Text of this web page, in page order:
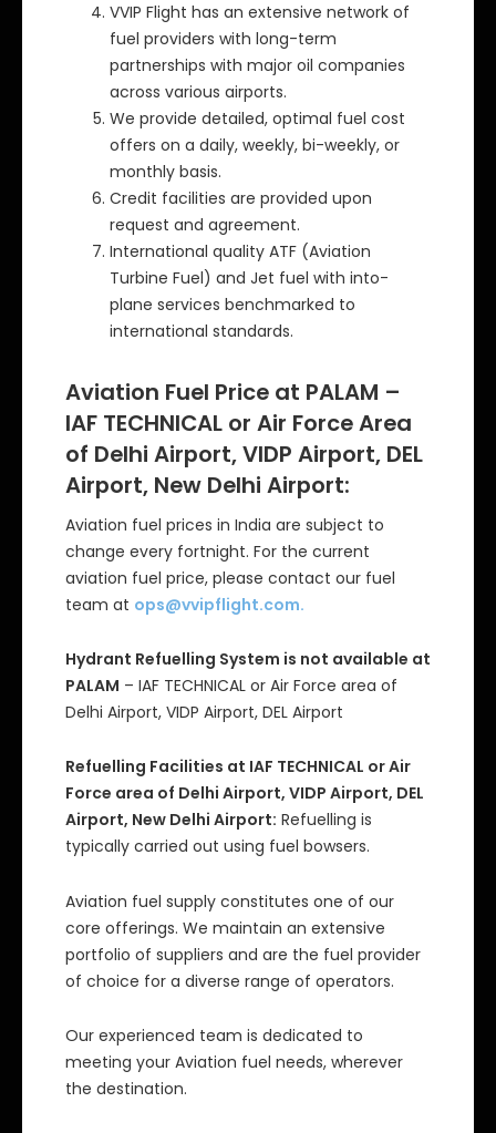
VVIP Flight has an extensive network of
fuel providers with long-term
partnerships with major oil companies
across various airports.
We provide detailed, optimal fuel cost
offers on a daily, weekly, bi-weekly, or
monthly basis.
Credit facilities are provided upon
request and agreement.
International quality ATF (Aviation
Turbine Fuel) and Jet fuel with into-
plane services benchmarked to
international standards.
Aviation Fuel Price at PALAM –
IAF TECHNICAL or Air Force Area
of Delhi Airport, VIDP Airport, DEL
Airport, New Delhi Airport:
Aviation fuel prices in India are subject to
change every fortnight. For the current
aviation fuel price, please contact our fuel
team at ops@vvipflight.com.
Hydrant Refuelling System is not available at
PALAM – IAF TECHNICAL or Air Force area of
Delhi Airport, VIDP Airport, DEL Airport
Refuelling Facilities at IAF TECHNICAL or Air
Force area of Delhi Airport, VIDP Airport, DEL
Airport, New Delhi Airport: Refuelling is
typically carried out using fuel bowsers.
Aviation fuel supply constitutes one of our
core offerings. We maintain an extensive
portfolio of suppliers and are the fuel provider
of choice for a diverse range of operators.
Our experienced team is dedicated to
meeting your Aviation fuel needs, wherever
the destination.